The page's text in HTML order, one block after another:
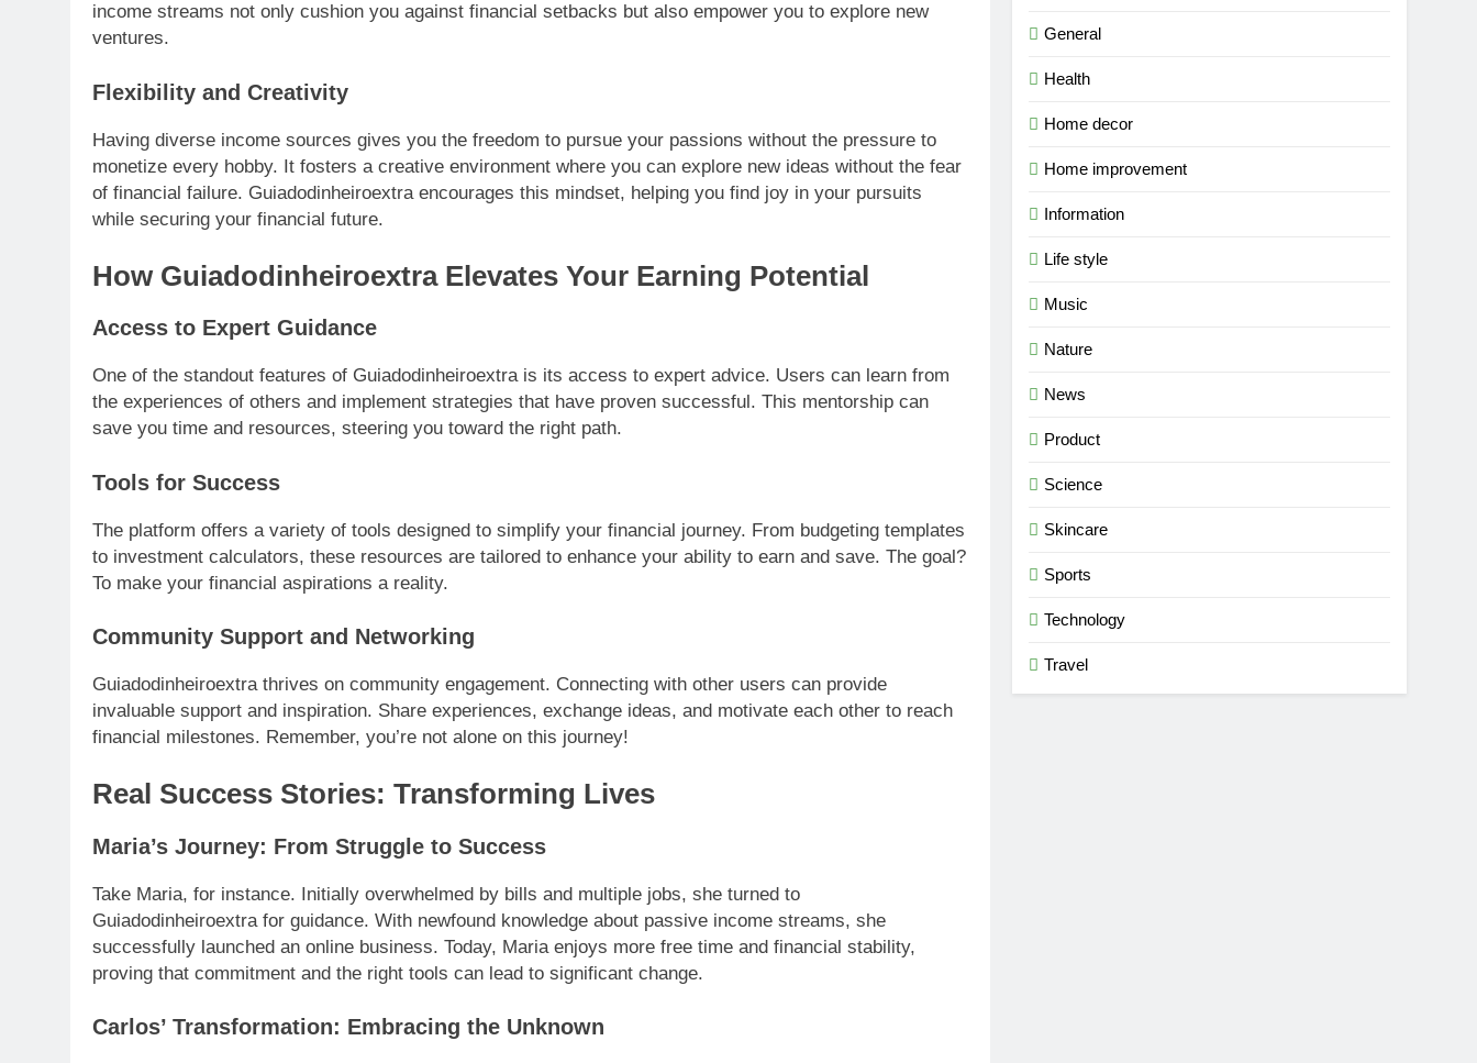
income streams not only cushion you against financial setbacks but also empower you to explore new
ventures.
Flexibility and Creativity
Having diverse income sources gives you the freedom to pursue your passions without the pressure to
monetize every hobby. It fosters a creative environment where you can explore new ideas without the fear
of financial failure. Guiadodinheiroextra encourages this mindset, helping you find joy in your pursuits
while securing your financial future.
How Guiadodinheiroextra Elevates Your Earning Potential
Access to Expert Guidance
One of the standout features of Guiadodinheiroextra is its access to expert advice. Users can learn from
the experiences of others and implement strategies that have proven successful. This mentorship can
save you time and resources, steering you toward the right path.
Tools for Success
The platform offers a variety of tools designed to simplify your financial journey. From budgeting templates
to investment calculators, these resources are tailored to enhance your ability to earn and save. The goal?
To make your financial aspirations a reality.
Community Support and Networking
Guiadodinheiroextra thrives on community engagement. Connecting with other users can provide
invaluable support and inspiration. Share experiences, exchange ideas, and motivate each other to reach
financial milestones. Remember, you’re not alone on this journey!
Real Success Stories: Transforming Lives
Maria’s Journey: From Struggle to Success
Take Maria, for instance. Initially overwhelmed by bills and multiple jobs, she turned to
Guiadodinheiroextra for guidance. With newfound knowledge about passive income streams, she
successfully launched an online business. Today, Maria enjoys more free time and financial stability,
proving that commitment and the right tools can lead to significant change.
Carlos’ Transformation: Embracing the Unknown
General
Health
Home decor
Home improvement
Information
Life style
Music
Nature
News
Product
Science
Skincare
Sports
Technology
Travel